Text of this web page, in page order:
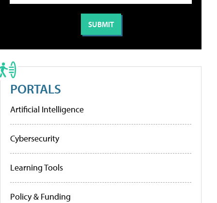
PORTALS
Artificial Intelligence
Cybersecurity
Learning Tools
Policy & Funding